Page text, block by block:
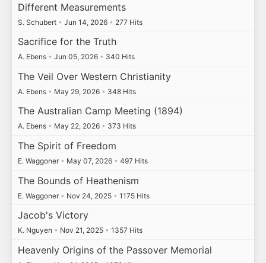
Different Measurements
S. Schubert • Jun 14, 2026 • 277 Hits
Sacrifice for the Truth
A. Ebens • Jun 05, 2026 • 340 Hits
The Veil Over Western Christianity
A. Ebens • May 29, 2026 • 348 Hits
The Australian Camp Meeting (1894)
A. Ebens • May 22, 2026 • 373 Hits
The Spirit of Freedom
E. Waggoner • May 07, 2026 • 497 Hits
The Bounds of Heathenism
E. Waggoner • Nov 24, 2025 • 1175 Hits
Jacob's Victory
K. Nguyen • Nov 21, 2025 • 1357 Hits
Heavenly Origins of the Passover Memorial